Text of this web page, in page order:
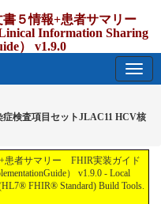
書５情報+患者サマリー
Information Sharing
） v1.9.0
検査項目セットJLAC11 HCV核
患者サマリー FHIR実装ガイド
） v1.9.0 - Local
FHIR® Standard) Build Tools.